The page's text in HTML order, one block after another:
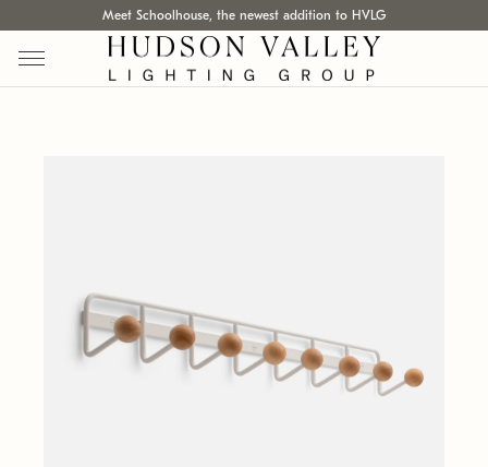
Meet Schoolhouse, the newest addition to HVLG